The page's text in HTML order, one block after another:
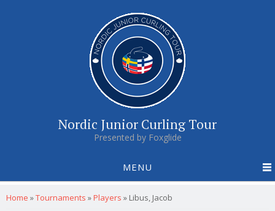
Nordic Junior Curling Tour
Presented by Foxglide
MENU
You are here
Home »Tournaments »Players » Libus, Jacob